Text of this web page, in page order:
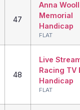
47
Anna
Memorial
Handicap
FLAT
48
Live
Racing TV
Handicap
FLAT